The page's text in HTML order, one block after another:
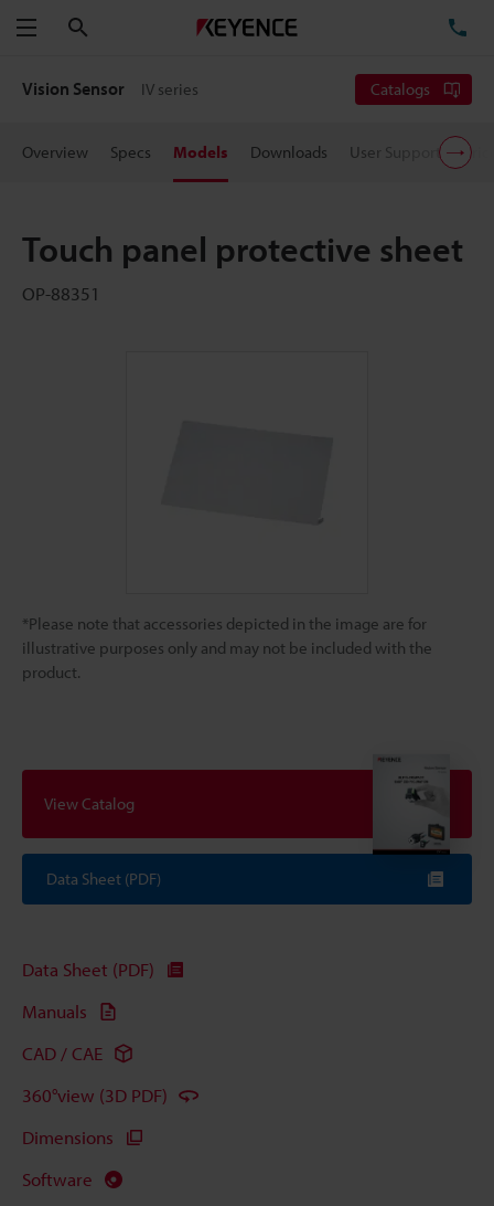
Menu
Vision Sensor IV series Catalogs
Overview Specs Models Downloads User Support
Touch panel protective sheet
OP-88351
*Please note that accessories depicted in the image are for
illustrative purposes only and may not be included with the
product.
View Catalog
Data Sheet (PDF)
Data Sheet (PDF)
Manuals
CAD / CAE
360°view (3D PDF)
Dimensions
Software